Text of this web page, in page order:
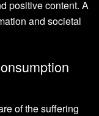
positive content. A
and societal
of the suffering